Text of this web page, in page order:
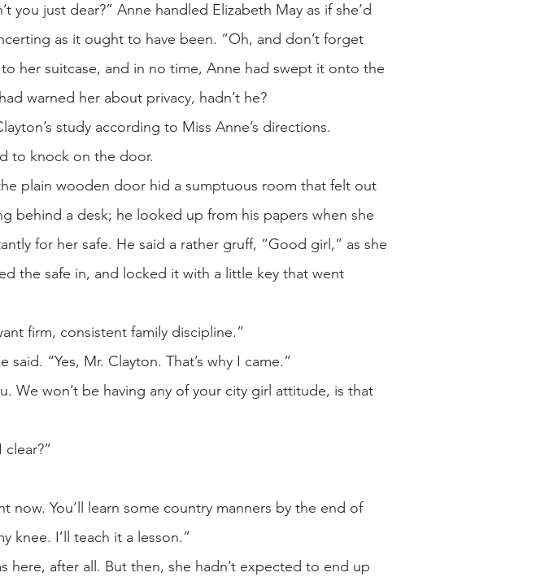
just dear?” Anne handled Elizabeth May as if she’d
as it ought to have been. “Oh, and don’t forget
her suitcase, and in no time, Anne had swept it onto the
warned her about privacy, hadn’t he?
study according to Miss Anne’s directions.
to knock on the door.
plain wooden door hid a sumptuous room that felt out
behind a desk; he looked up from his papers when she
for her safe. He said a rather gruff, “Good girl,” as she
the safe in, and locked it with a little key that went
firm, consistent family discipline.”
“Yes, Mr. Clayton. That’s why I came.”
We won’t be having any of your city girl attitude, is that
now. You’ll learn some country manners by the end of
knee. I’ll teach it a lesson.”
here, after all. But then, she hadn’t expected to end up